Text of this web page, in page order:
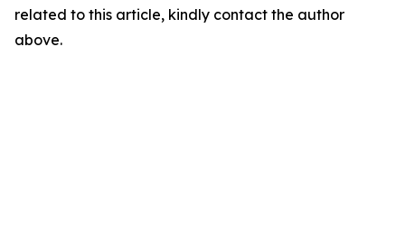
related to this article, kindly contact the author
above.